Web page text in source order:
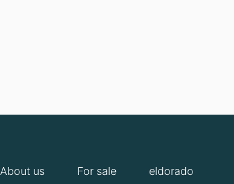
About us For sale eldorado